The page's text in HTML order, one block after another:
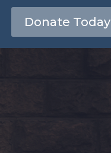
Donate Today